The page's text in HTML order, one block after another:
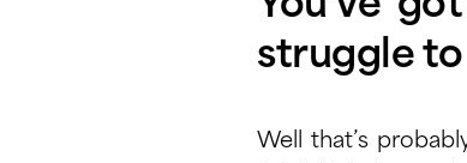
struggle
Well that’s